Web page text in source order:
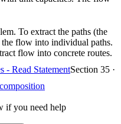
To extract the paths (the
the flow into individual paths.
flow into concrete routes.
- Read StatementSection 35 ·
if you need help